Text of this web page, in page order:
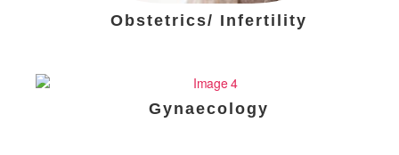
Obstetrics/ Infertility
Gynaecology